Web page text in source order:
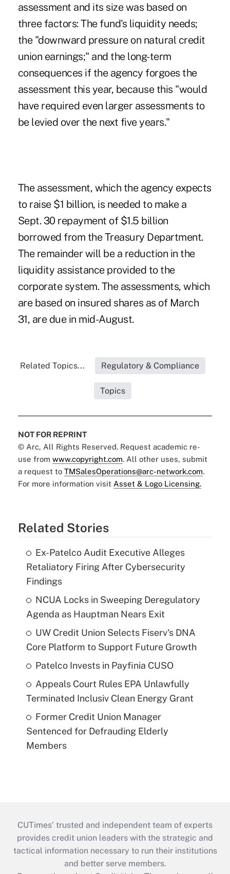
assessment and its size was based on
three factors: The fund's liquidity needs;
the "downward pressure on natural credit
union earnings;" and the long-term
consequences if the agency forgoes the
assessment this year, because this "would
have required even larger assessments to
be levied over the next five years."
The assessment, which the agency expects
to raise $1 billion, is needed to make a
Sept. 30 repayment of $1.5 billion
borrowed from the Treasury Department.
The remainder will be a reduction in the
liquidity assistance provided to the
corporate system. The assessments, which
are based on insured shares as of March
31, are due in mid-August.
Related Topics... Regulatory & Compliance
Topics
NOT FOR REPRINT
© Arc, All Rights Reserved. Request academic re-
use from www.copyright.com. All other uses, submit
a request to TMSalesOperations@arc-network.com.
For more information visit Asset & Logo Licensing.
Related Stories
Ex-Patelco Audit Executive Alleges
Retaliatory Firing After Cybersecurity
Findings
NCUA Locks in Sweeping Deregulatory
Agenda as Hauptman Nears Exit
UW Credit Union Selects Fiserv's DNA
Core Platform to Support Future Growth
Patelco Invests in Payfinia CUSO
Appeals Court Rules EPA Unlawfully
Terminated Inclusiv Clean Energy Grant
Former Credit Union Manager
Sentenced for Defrauding Elderly
Members
CUTimes’ trusted and independent team of experts
provides credit union leaders with the strategic and
tactical information necessary to run their institutions
and better serve members.